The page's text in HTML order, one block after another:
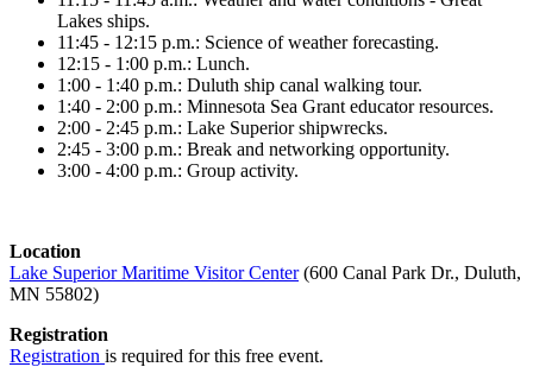
Lakes ships.
11:45 - 12:15 p.m.: Science of weather forecasting.
12:15 - 1:00 p.m.: Lunch.
1:00 - 1:40 p.m.: Duluth ship canal walking tour.
1:40 - 2:00 p.m.: Minnesota Sea Grant educator resources.
2:00 - 2:45 p.m.: Lake Superior shipwrecks.
2:45 - 3:00 p.m.: Break and networking opportunity.
3:00 - 4:00 p.m.: Group activity.
Location
Lake Superior Maritime Visitor Center(600 Canal Park Dr., Duluth,
MN 55802)
Registration
Registration is required for this free event.